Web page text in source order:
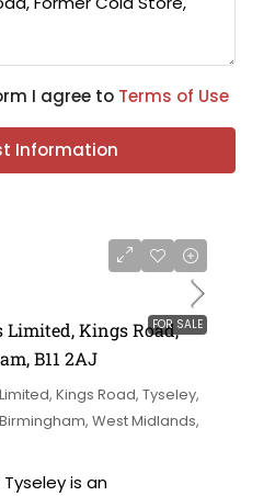
I agree to Terms of Use
Information
FOR SALE
Limited, Kings Road,
B11 2AJ
Kings Road, Tyseley,
West Midlands,
is an